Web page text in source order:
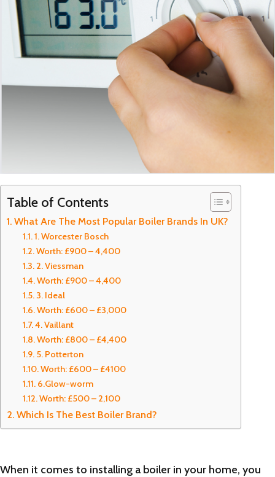
Table of Contents
What Are The Most Popular Boiler Brands In UK?
1. Worcester Bosch
Worth: £900 – 4,400
2. Viessman
Worth: £900 – 4,400
3. Ideal
Worth: £600 – £3,000
4. Vaillant
Worth: £800 – £4,400
5. Potterton
Worth: £600 – £4100
6.Glow-worm
Worth: £500 – 2,100
Which Is The Best Boiler Brand?
When it comes to installing a boiler in your home, you